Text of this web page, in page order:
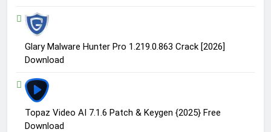
Glary Malware Hunter Pro 1.219.0.863 Crack [2026]
Download
Topaz Video AI 7.1.6 Patch & Keygen {2025} Free
Download